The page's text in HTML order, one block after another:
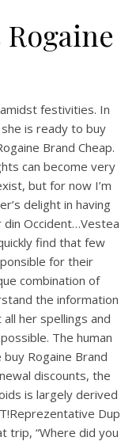
Cheap.
festivities. In
is ready to buy
Brand Cheap.
can become very
but for now I’m
delight in having
Occident…Vestea
find that few
for their
combination of
the information
her spellings and
The human
Rogaine Brand
discounts, the
is largely derived
Dup
trip, “Where did you